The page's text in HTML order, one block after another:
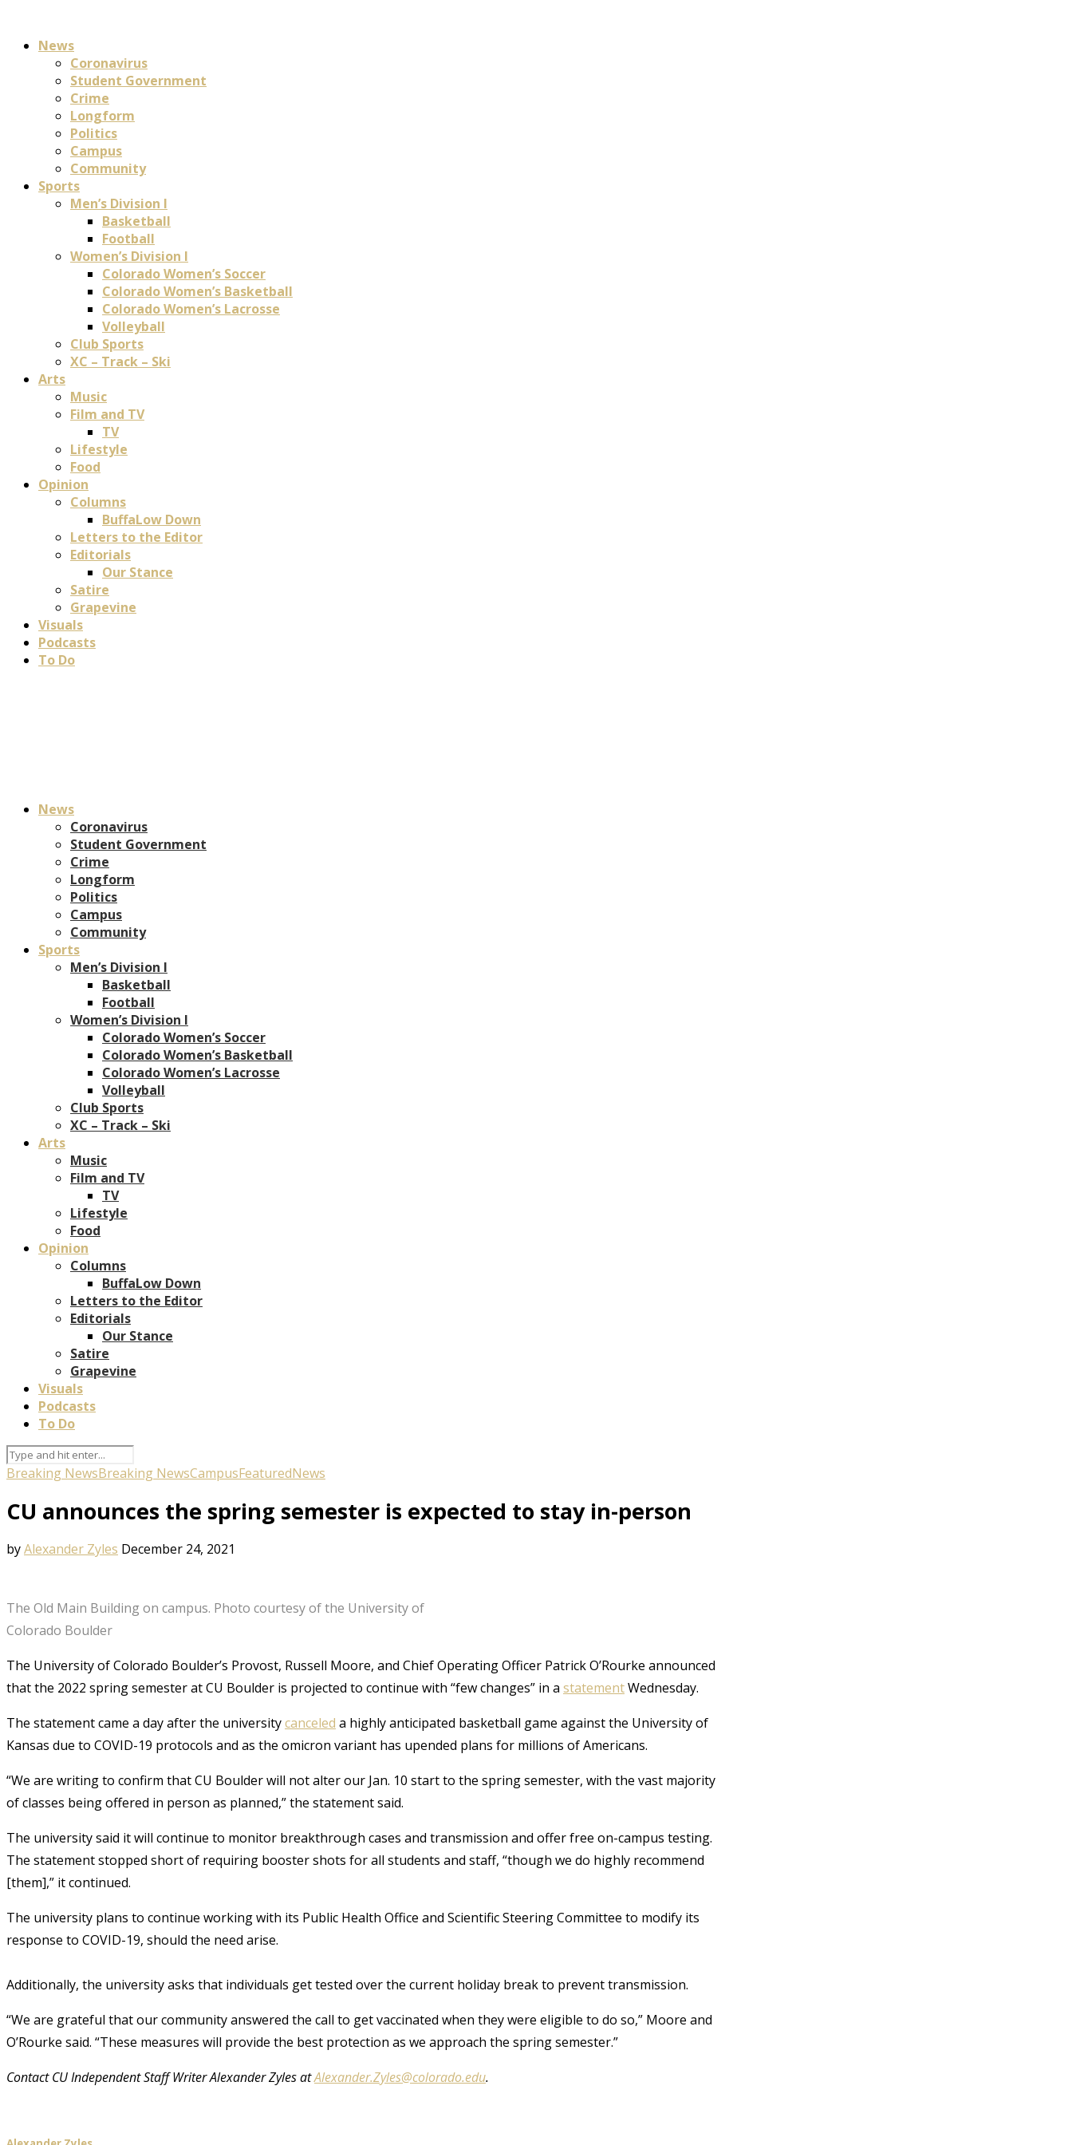
News
Coronavirus
Student Government
Crime
Longform
Politics
Campus
Community
Sports
Men’s Division I
Basketball
Football
Women’s Division I
Colorado Women’s Soccer
Colorado Women’s Basketball
Colorado Women’s Lacrosse
Volleyball
Club Sports
XC – Track – Ski
Arts
Music
Film and TV
TV
Lifestyle
Food
Opinion
Columns
BuffaLow Down
Letters to the Editor
Editorials
Our Stance
Satire
Grapevine
Visuals
Podcasts
To Do
News
Coronavirus
Student Government
Crime
Longform
Politics
Campus
Community
Sports
Men’s Division I
Basketball
Football
Women’s Division I
Colorado Women’s Soccer
Colorado Women’s Basketball
Colorado Women’s Lacrosse
Volleyball
Club Sports
XC – Track – Ski
Arts
Music
Film and TV
TV
Lifestyle
Food
Opinion
Columns
BuffaLow Down
Letters to the Editor
Editorials
Our Stance
Satire
Grapevine
Visuals
Podcasts
To Do
Breaking NewsBreaking NewsCampusFeaturedNews
CU announces the spring semester is expected to stay in-person
byAlexander Zyles December 24, 2021
The Old Main Building on campus. Photo courtesy of the University of
Colorado Boulder
The University of Colorado Boulder’s Provost, Russell Moore, and Chief Operating Officer Patrick O’Rourke announced
that the 2022 spring semester at CU Boulder is projected to continue with “few changes” in a statementWednesday.
The statement came a day after the universitycanceled a highly anticipated basketball game against the University of
Kansas due to COVID-19 protocols and as the omicron variant has upended plans for millions of Americans.
“We are writing to confirm that CU Boulder will not alter our Jan. 10 start to the spring semester, with the vast majority
of classes being offered in person as planned,” the statement said.
The university said it will continue to monitor breakthrough cases and transmission and offer free on-campus testing.
The statement stopped short of requiring booster shots for all students and staff, “though we do highly recommend
[them],” it continued.
The university plans to continue working with its Public Health Office and Scientific Steering Committee to modify its
response to COVID-19, should the need arise.
Additionally, the university asks that individuals get tested over the current holiday break to prevent transmission.
“We are grateful that our community answered the call to get vaccinated when they were eligible to do so,” Moore and
O’Rourke said. “These measures will provide the best protection as we approach the spring semester.”
Contact CU Independent Staff Writer Alexander Zyles atAlexander.Zyles@colorado.edu.